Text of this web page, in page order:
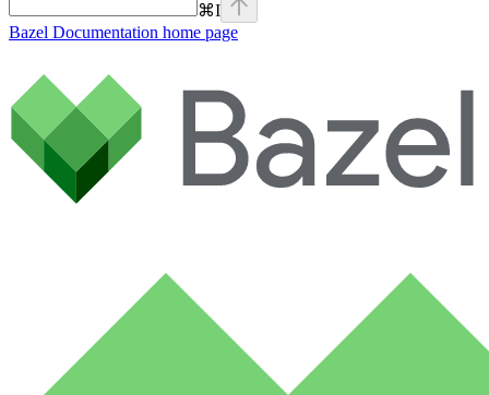
⌘I
Bazel Documentation home page